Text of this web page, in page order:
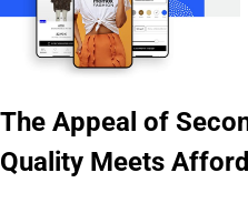
The Appeal of
Quality Meets